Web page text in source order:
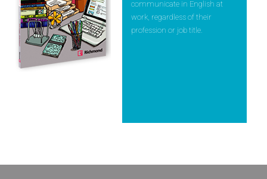
communicate in English at
work, regardless of their
profession or job title.